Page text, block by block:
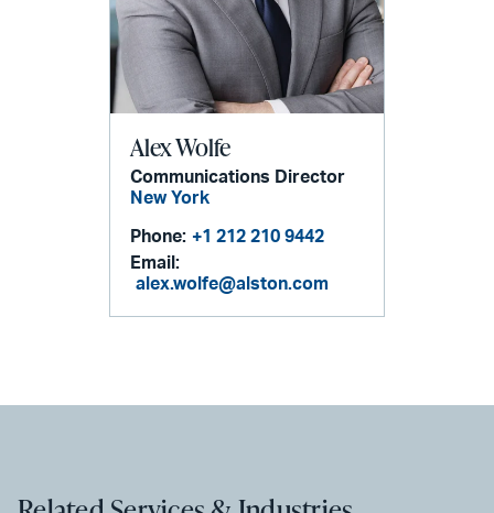
Alex Wolfe
Communications Director
New York
Phone: +1 212 210 9442
Email:
alex.wolfe@alston.com